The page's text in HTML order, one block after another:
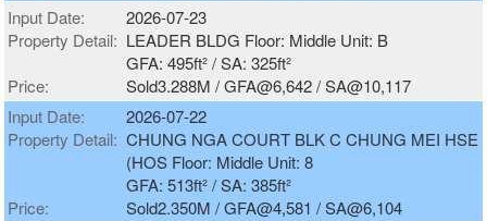
Input Date:
2026-07-23
Property Detail: LEADER BLDG Floor: Middle Unit: B
GFA: 495ft² / SA: 325ft²
Price:
Sold3.288M / GFA@6,642 / SA@10,117
Input Date:
2026-07-22
Property Detail: CHUNG NGA COURT BLK C CHUNG MEI HSE
(HOS Floor: Middle Unit: 8
GFA: 513ft² / SA: 385ft²
Price:
Sold2.350M / GFA@4,581 / SA@6,104